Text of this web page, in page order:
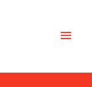
Main